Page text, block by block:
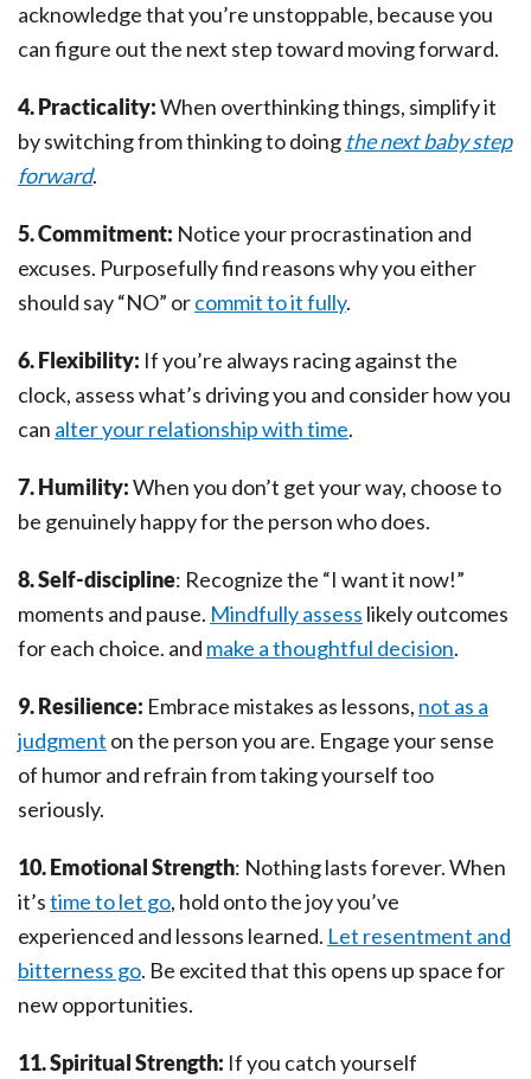
acknowledge that you’re unstoppable, because you
can figure out the next step toward moving forward.
4. Practicality:When overthinking things, simplify it
by switching from thinking to doing the next baby step
forward.
5. Commitment: Notice your procrastination and
excuses. Purposefully find reasons why you either
should say “NO” orcommit to it fully.
6. Flexibility: If you’re always racing against the
clock, assess what’s driving you and consider how you
can alter your relationship with time.
7. Humility:When you don’t get your way, choose to
be genuinely happy for the person who does.
8. Self-discipline: Recognize the “I want it now!”
moments and pause. Mindfully assess likely outcomes
for each choice. and make a thoughtful decision.
9. Resilience: Embrace mistakes as lessons, not as a
judgment on the person you are. Engage your sense
of humor and refrain from taking yourself too
seriously.
10. Emotional Strength: Nothing lasts forever. When
it’stime to let go, hold onto the joy you’ve
experienced and lessons learned. Let resentment and
bitterness go. Be excited that this opens up space for
new opportunities.
11. Spiritual Strength: If you catch yourself